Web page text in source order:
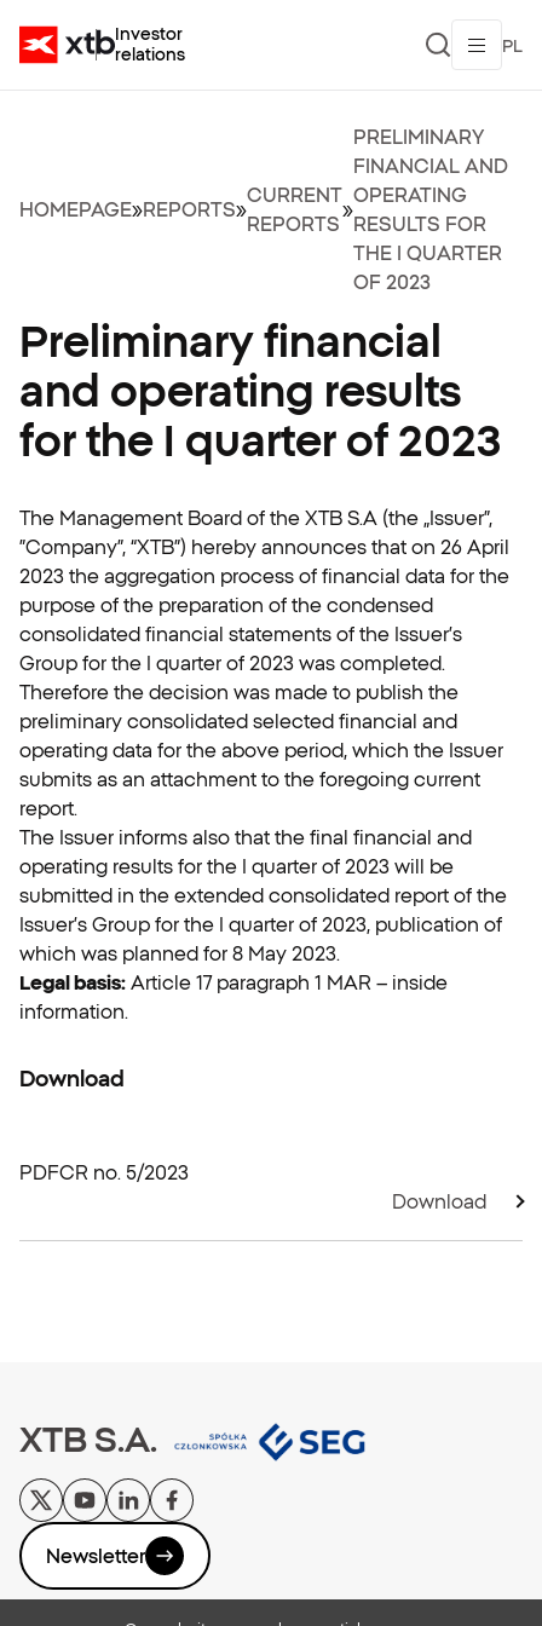
Investor
relations
PL
HOMEPAGE»REPORTS»
CURRENT
REPORTS
»
PRELIMINARY
FINANCIAL AND
OPERATING
RESULTS FOR
THE I QUARTER
OF 2023
Preliminary financial
and operating results
for the I quarter of 2023
The Management Board of the XTB S.A (the „Issuer”,
”Company”, “XTB”) hereby announces that on 26 April
2023 the aggregation process of financial data for the
purpose of the preparation of the condensed
consolidated financial statements of the Issuer’s
Group for the I quarter of 2023 was completed.
Therefore the decision was made to publish the
preliminary consolidated selected financial and
operating data for the above period, which the Issuer
submits as an attachment to the foregoing current
report.
The Issuer informs also that the final financial and
operating results for the I quarter of 2023 will be
submitted in the extended consolidated report of the
Issuer’s Group for the I quarter of 2023, publication of
which was planned for 8 May 2023.
Legal basis: Article 17 paragraph 1 MAR – inside
information.
Download
PDFCR no. 5/2023
Download
XTB S.A.
Newsletter